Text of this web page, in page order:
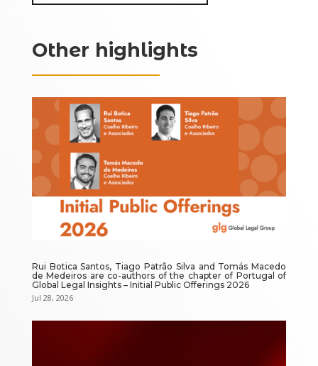
Other highlights
Rui Botica Santos, Tiago Patrão Silva and Tomás Macedo
de Medeiros are co-authors of the chapter of Portugal of
Global Legal Insights – Initial Public Offerings 2026
Jul 28, 2026